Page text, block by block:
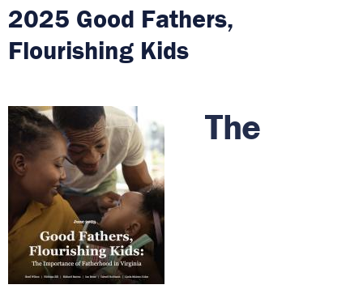
2025 Good Fathers,
Flourishing Kids
The